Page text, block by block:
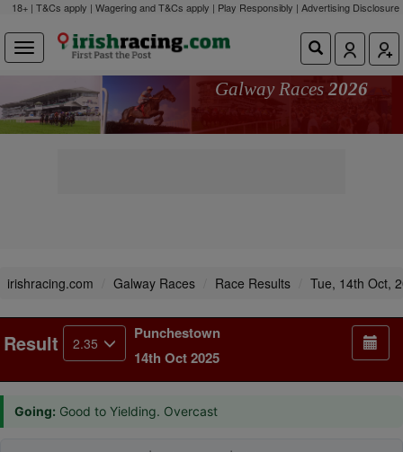
18+ | T&Cs apply | Wagering and T&Cs apply | Play Responsibly | Advertising Disclosure
Galway Races 2026
irishracing.com Galway Races Race Results Tue, 14th Oct,
Result 2.35
Punchestown
14th Oct 2025
Going: Good to Yielding. Overcast